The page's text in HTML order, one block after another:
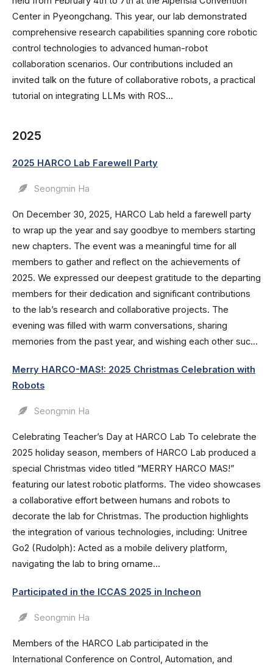
Center in Pyeongchang. This year, our lab demonstrated
comprehensive research capabilities spanning core robotic
control technologies to advanced human-robot
collaboration scenarios. Our contributions included an
invited talk on the future of collaborative robots, a practical
tutorial on integrating LLMs with ROS...
2025
2025 HARCO Lab Farewell Party
Seongmin Ha
On December 30, 2025, HARCO Lab held a farewell party
to wrap up the year and say goodbye to members starting
new chapters. The event was a meaningful time for all
members to gather and reflect on the achievements of
2025. We expressed our deepest gratitude to the departing
members for their dedication and significant contributions
to the lab’s research and collaborative projects. The
evening was filled with warm conversations, sharing
memories from the past year, and wishing each other suc...
Merry HARCO-MAS!: 2025 Christmas Celebration with
Robots
Seongmin Ha
Celebrating Teacher’s Day at HARCO Lab To celebrate the
2025 holiday season, members of HARCO Lab produced a
special Christmas video titled “MERRY HARCO MAS!”
featuring our latest robotic platforms. The video showcases
a collaborative effort between humans and robots to
decorate the lab for Christmas. The production highlights
the integration of various technologies, including: Unitree
Go2 (Rudolph): Acted as a mobile delivery platform,
navigating the lab to bring orname...
Participated in the ICCAS 2025 in Incheon
Seongmin Ha
Members of the HARCO Lab participated in the
International Conference on Control, Automation, and